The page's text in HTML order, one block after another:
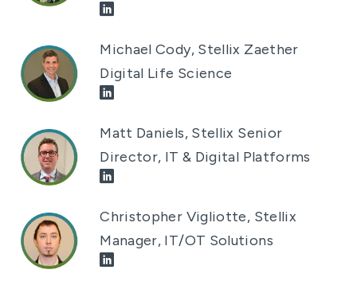
Michael Cody, Stellix Zaether
Digital Life Science
Matt Daniels, Stellix Senior
Director, IT & Digital Platforms
Christopher Vigliotte, Stellix
Manager, IT/OT Solutions